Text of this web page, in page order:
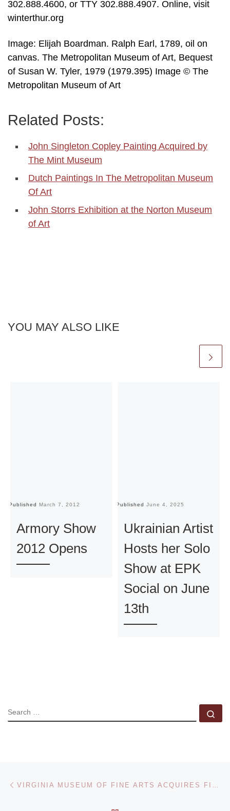
302.888.4600, or TTY 302.888.4907. Online, visit
winterthur.org
Image: Elijah Boardman. Ralph Earl, 1789, oil on
canvas. The Metropolitan Museum of Art, Bequest
of Susan W. Tyler, 1979 (1979.395) Image © The
Metropolitan Museum of Art
Related Posts:
John Singleton Copley Painting Acquired by
The Mint Museum
Dutch Paintings In The Metropolitan Museum
Of Art
John Storrs Exhibition at the Norton Museum
of Art
YOU MAY ALSO LIKE
Published March 7, 2012
Armory Show
2012 Opens
Published June 4, 2025
Ukrainian Artist
Hosts her Solo
Show at EPK
Social on June
13th
SEARCH
Post navigation